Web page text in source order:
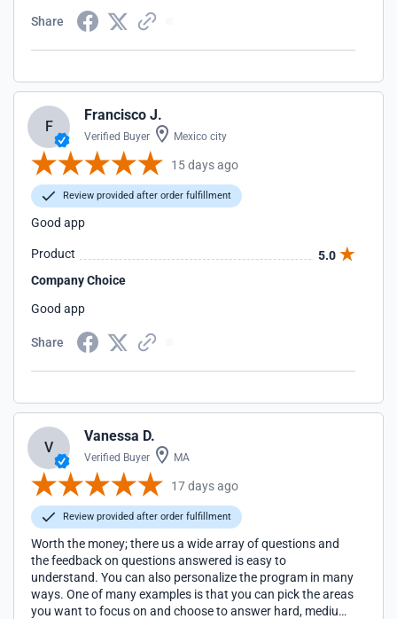
Share
F
Francisco J.
Verified Buyer Mexico city
15 days ago
Review provided after order fulfillment
Good app
Product
5.0
Company Choice
Good app
Share
V
Vanessa D.
Verified Buyer MA
17 days ago
Review provided after order fulfillment
Worth the money; there us a wide array of questions and
the feedback on questions answered is easy to
understand. You can also personalize the program in many
ways. One of many examples is that you can pick the areas
you want to focus on and choose to answer hard, medium